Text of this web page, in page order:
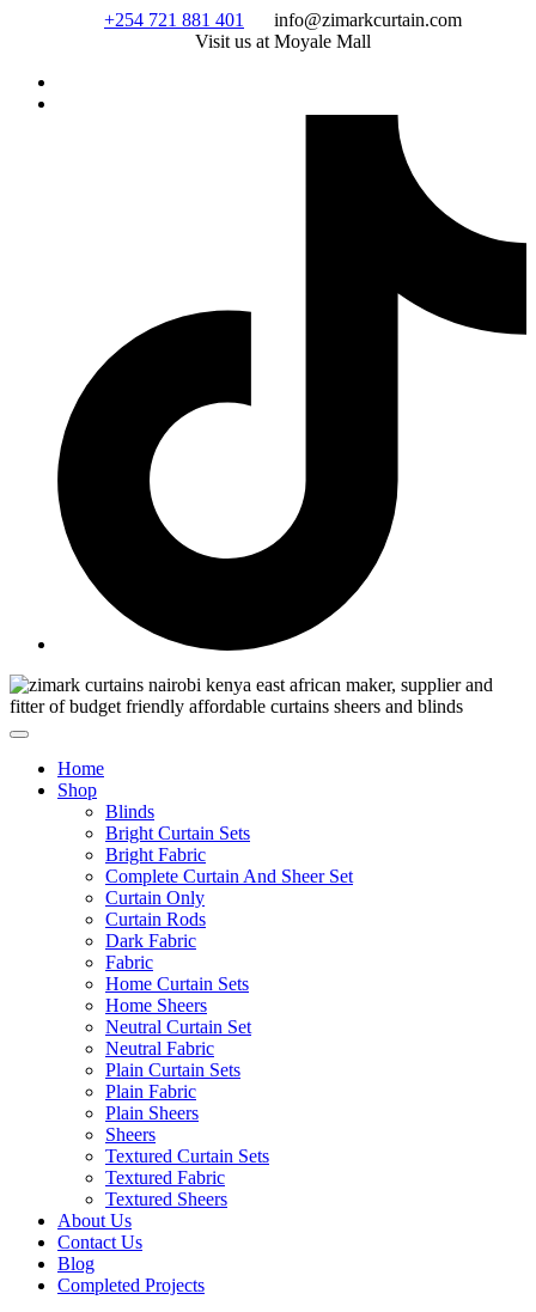
+254 721 881 401
info@zimarkcurtain.com
Visit us at Moyale Mall
Home
Shop
Blinds
Bright Curtain Sets
Bright Fabric
Complete Curtain And Sheer Set
Curtain Only
Curtain Rods
Dark Fabric
Fabric
Home Curtain Sets
Home Sheers
Neutral Curtain Set
Neutral Fabric
Plain Curtain Sets
Plain Fabric
Plain Sheers
Sheers
Textured Curtain Sets
Textured Fabric
Textured Sheers
About Us
Contact Us
Blog
Completed Projects